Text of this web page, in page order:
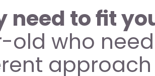
need to fit
old who